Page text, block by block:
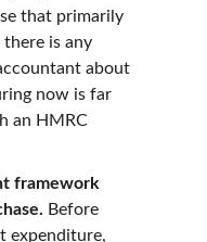
that primarily
is any
about
now is far
an HMRC
framework
Before
expenditure,